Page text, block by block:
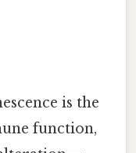
is the
function,